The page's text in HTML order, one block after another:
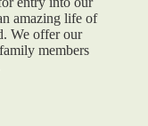
amazing life of
We offer our
members